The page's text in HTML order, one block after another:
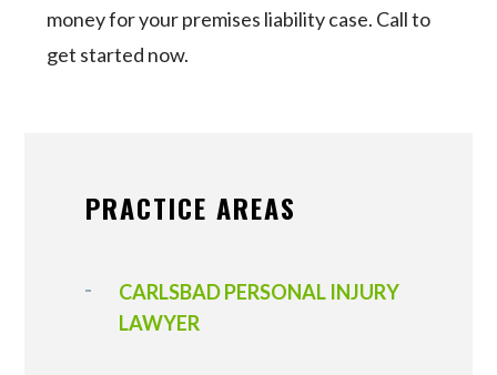
money for your premises liability case. Call to
get started now.
PRACTICE AREAS
CARLSBAD PERSONAL INJURY
LAWYER